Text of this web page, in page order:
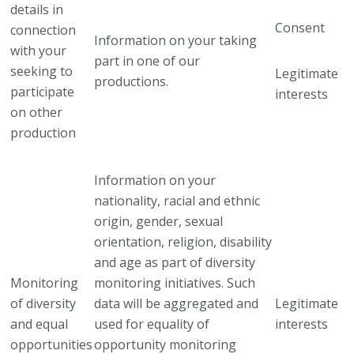
details in
connection
with your
seeking to
participate
on other
production
Information on your taking
part in one of our
productions.
Consent
Legitimate
interests
Monitoring
of diversity
and equal
opportunities
Information on your
nationality, racial and ethnic
origin, gender, sexual
orientation, religion, disability
and age as part of diversity
monitoring initiatives. Such
data will be aggregated and
used for equality of
opportunity monitoring
Legitimate
interests